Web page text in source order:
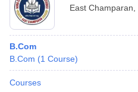
East Champaran
B.Com
B.Com (1 Course)
Courses